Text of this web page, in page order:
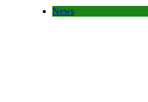
News